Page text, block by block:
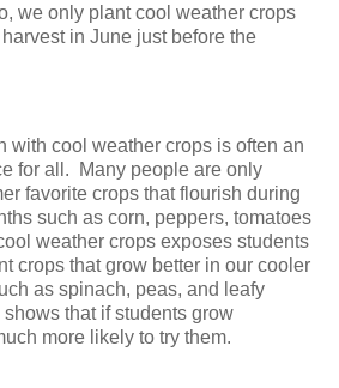
we only plant cool weather crops
in June just before the
with cool weather crops is often an
for all. Many people are only
favorite crops that flourish during
such as corn, peppers, tomatoes
weather crops exposes students
crops that grow better in our cooler
as spinach, peas, and leafy
shows that if students grow
more likely to try them.